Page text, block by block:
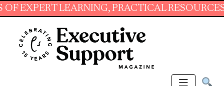
LEARNING, PRACTICAL RESOURCES